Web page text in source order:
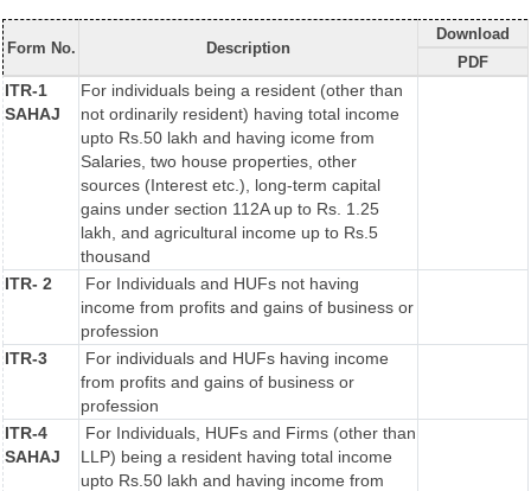
Form No. Description
Download
PDF
ITR-1
SAHAJ
For individuals being a resident (other than
not ordinarily resident) having total income
upto Rs.50 lakh and having icome from
Salaries, two house properties, other
sources (Interest etc.), long-term capital
gains under section 112A up to Rs. 1.25
lakh, and agricultural income up to Rs.5
thousand
ITR- 2
For Individuals and HUFs not having
income from profits and gains of business or
profession
ITR-3
For individuals and HUFs having income
from profits and gains of business or
profession
ITR-4
SAHAJ
For Individuals, HUFs and Firms (other than
LLP) being a resident having total income
upto Rs.50 lakh and having income from